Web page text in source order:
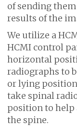
of sending
results of the
We utilize a
HCMI control
horizontal
radiographs to
or lying
take spinal
position to help
the spine.